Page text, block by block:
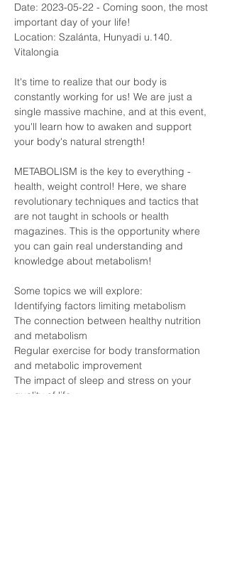
Date: 2023-05-22 - Coming soon, the most
important day of your life!
Location: Szalánta, Hunyadi u.140.
Vitalongia
It's time to realize that our body is
constantly working for us! We are just a
single massive machine, and at this event,
you'll learn how to awaken and support
your body's natural strength!
METABOLISM is the key to everything -
health, weight control! Here, we share
revolutionary techniques and tactics that
are not taught in schools or health
magazines. This is the opportunity where
you can gain real understanding and
knowledge about metabolism!
Some topics we will explore:
Identifying factors limiting metabolism
The connection between healthy nutrition
and metabolism
Regular exercise for body transformation
and metabolic improvement
The impact of sleep and stress on your
quality of life